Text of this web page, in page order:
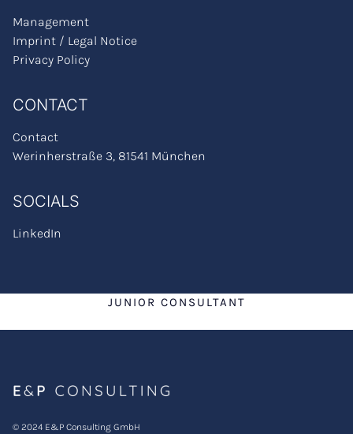
Management
Imprint / Legal Notice
Privacy Policy
CONTACT
Contact
Werinherstraße 3, 81541 München
SOCIALS
LinkedIn
JUNIOR CONSULTANT
© 2024 E&P Consulting GmbH